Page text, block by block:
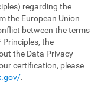
regarding the
the European Union
between the terms
Principles, the
the Data Privacy
certification, please
.